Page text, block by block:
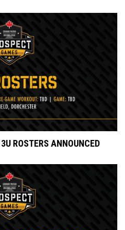
ROSTERS ANNOUNCED